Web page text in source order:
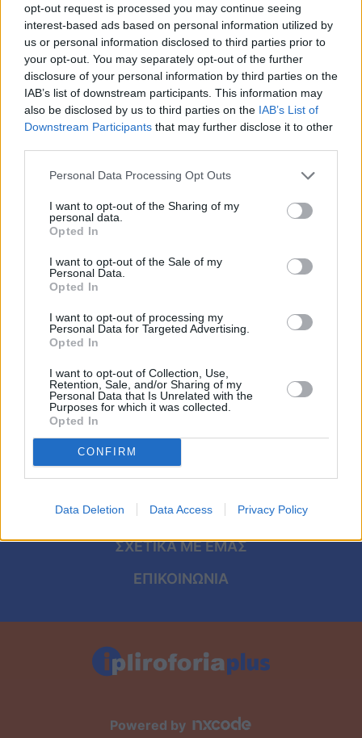
opt-out request is processed you may continue seeing
interest-based ads based on personal information utilized by
us or personal information disclosed to third parties prior to
your opt-out. You may separately opt-out of the further
disclosure of your personal information by third parties on the
IAB’s list of downstream participants. This information may
also be disclosed by us to third parties on the IAB’s List of
Downstream Participants that may further disclose it to other
Personal Data Processing Opt Outs
I want to opt-out of the Sharing of my
personal data.
Opted In
I want to opt-out of the Sale of my
Personal Data.
Opted In
I want to opt-out of processing my
Personal Data for Targeted Advertising.
Opted In
I want to opt-out of Collection, Use,
Retention, Sale, and/or Sharing of my
Personal Data that Is Unrelated with the
Purposes for which it was collected.
Opted In
CONFIRM
Data Deletion Data Access Privacy Policy
Υγεία
Γυναίκα
Καιρός
Viral
Κουζίνα
Ζώδια
Πίστη
ΕΛΛΑΔΑ
Ανείπωτος θρήνος: Σπαραγμός για τον
37χρονο αστυνομικό Σπύρο Μπαντίκο
που «έσβησε» στην άσφαλτο
ΑΡΧΙΚΗ
ΟΡΟΙ ΧΡΗΣΗΣ
ΠΡΟΣΩΠΙΚΑ ΔΕΔΟΜΕΝΑ
ΠΟΛΙΤΙΚΗ COOKIES
ΤΑΥΤΟΤΗΤΑ
ΣΧΕΤΙΚΑ ΜΕ ΕΜΑΣ
ΕΠΙΚΟΙΝΩΝΙΑ
Powered by